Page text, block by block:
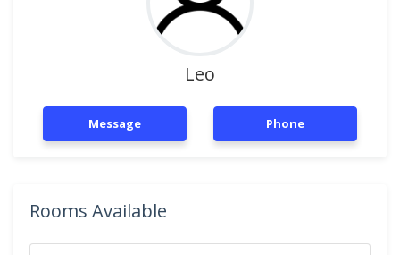
Leo
Message Phone
Rooms Available